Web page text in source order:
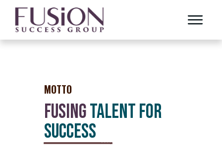
MOTTO
FUSINGTALENT FOR
SUCCESS